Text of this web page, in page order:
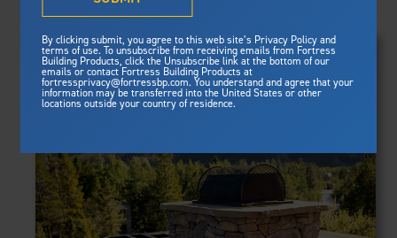
By clicking submit, you agree to this web site’s Privacy Policy and
terms of use. To unsubscribe from receiving emails from Fortress
Building Products, click the Unsubscribe link at the bottom of our
emails or contact Fortress Building Products at
fortressprivacy@fortressbp.com. You understand and agree that your
information may be transferred into the United States or other
locations outside your country of residence.
Framing
Steel Deck Framing
Steel Stair Framing
Steel Fencing
Aluminum Fencing
Pergolas
News & Media
Sustainability
Gallery
Plan Your Project
Fortress Master Class
Clear Filters
FRAMING
Evolution Steel Deck Framing
Evolution Stair Framing
FENCING
Athens™ Residential
A2™
V3
Estate
Titan Architectural
Titan Custom
PERGOLAS
Pergola Kits